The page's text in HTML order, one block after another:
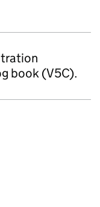
book (V5C).